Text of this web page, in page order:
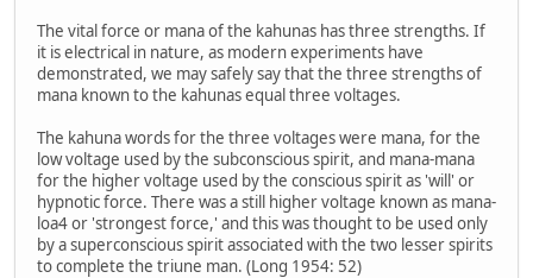
The vital force or mana of the kahunas has three strengths. If
it is electrical in nature, as modern experiments have
demonstrated, we may safely say that the three strengths of
mana known to the kahunas equal three voltages.
The kahuna words for the three voltages were mana, for the
low voltage used by the subconscious spirit, and mana-mana
for the higher voltage used by the conscious spirit as 'will' or
hypnotic force. There was a still higher voltage known as mana-
loa4 or 'strongest force,' and this was thought to be used only
by a superconscious spirit associated with the two lesser spirits
to complete the triune man. (Long 1954: 52)